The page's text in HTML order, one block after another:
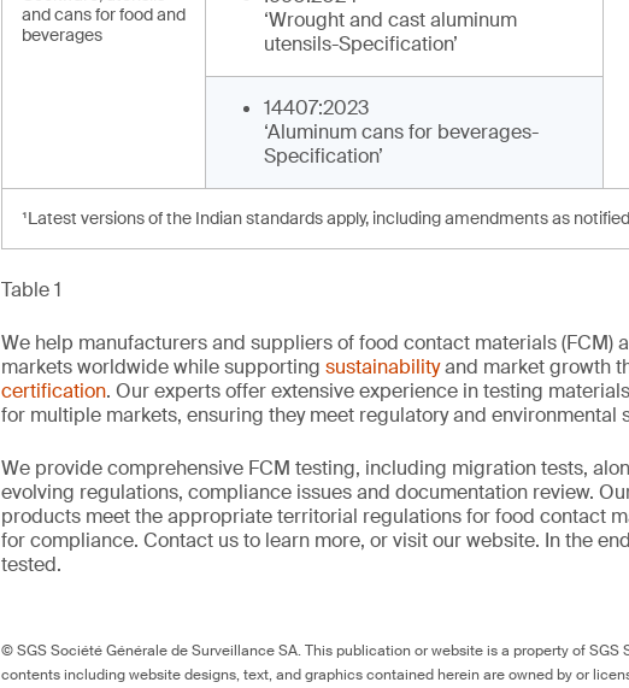
and cans for food and
beverages
‘Wrought and cast aluminum
utensils-Specification’
14407:2023
‘Aluminum cans for beverages-
Specification’
¹Latest versions of the Indian standards apply, including amendments as
Table 1
We help manufacturers and suppliers of food contact materials (FCM)
markets worldwide while supporting sustainabilityand market growth
certification. Our experts offer extensive experience in testing
for multiple markets, ensuring they meet regulatory and environmental
We provide comprehensive FCM testing, including migration tests,
evolving regulations, compliance issues and documentation review.
products meet the appropriate territorial regulations for food contact
for compliance. Contact us to learn more, or visit our website. In the
tested.
© SGS Société Générale de Surveillance SA. This publication or website is a property of SGS
contents including website designs, text, and graphics contained herein are owned by or